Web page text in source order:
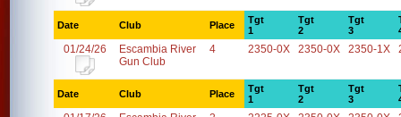
Date Club Place
Tgt
1
Tgt
2
Tgt
3
01/24/26
Escambia River
Gun Club
4 2350-0X 2350-0X 2350-1X
Date Club Place
Tgt
1
Tgt
2
Tgt
3